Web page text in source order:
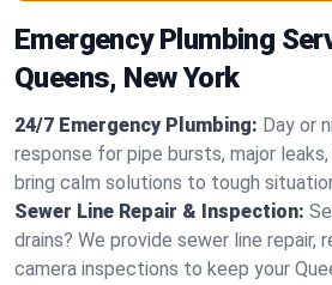
Emergency Plumbing
Queens, New York
24/7 Emergency Plumbing: Day or
response for pipe bursts, major
bring calm solutions to tough
Sewer Line Repair & Inspection:
drains? We provide sewer line repair,
camera inspections to keep your